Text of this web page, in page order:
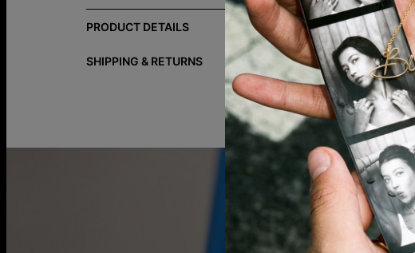
PRODUCT DETAILS
SHIPPING & RETURNS
Your story, linked
silhouette makes it
materials for lasting